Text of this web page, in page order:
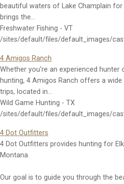
beautiful waters of Lake Champlain
brings the…
Freshwater Fishing - VT
/sites/default/files/default_images/
4 Amigos Ranch
Whether you're an experienced hunter
hunting, 4 Amigos Ranch offers a
trips, located in…
Wild Game Hunting - TX
/sites/default/files/default_images/
4 Dot Outfitters
4 Dot Outfitters provides hunting for
Montana.
Our goal is to guide you through the